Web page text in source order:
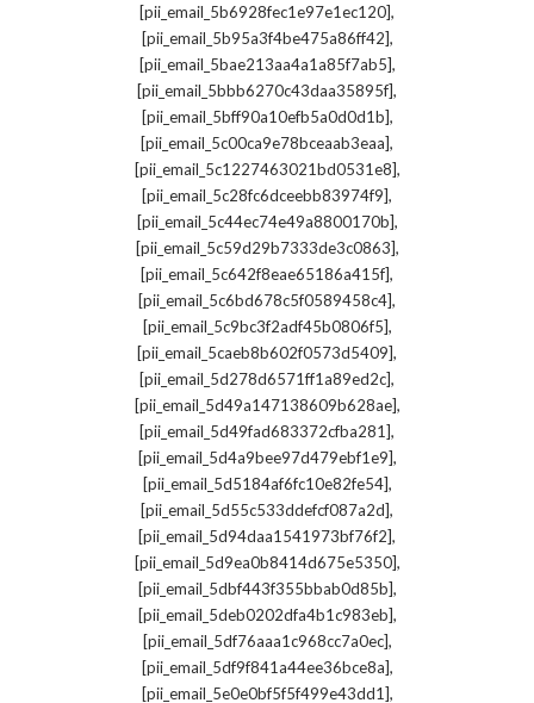
[pii_email_5b6928fec1e97e1ec120],
[pii_email_5b95a3f4be475a86ff42],
[pii_email_5bae213aa4a1a85f7ab5],
[pii_email_5bbb6270c43daa35895f],
[pii_email_5bff90a10efb5a0d0d1b],
[pii_email_5c00ca9e78bceaab3eaa],
[pii_email_5c1227463021bd0531e8],
[pii_email_5c28fc6dceebb83974f9],
[pii_email_5c44ec74e49a8800170b],
[pii_email_5c59d29b7333de3c0863],
[pii_email_5c642f8eae65186a415f],
[pii_email_5c6bd678c5f0589458c4],
[pii_email_5c9bc3f2adf45b0806f5],
[pii_email_5caeb8b602f0573d5409],
[pii_email_5d278d6571ff1a89ed2c],
[pii_email_5d49a147138609b628ae],
[pii_email_5d49fad683372cfba281],
[pii_email_5d4a9bee97d479ebf1e9],
[pii_email_5d5184af6fc10e82fe54],
[pii_email_5d55c533ddefcf087a2d],
[pii_email_5d94daa1541973bf76f2],
[pii_email_5d9ea0b8414d675e5350],
[pii_email_5dbf443f355bbab0d85b],
[pii_email_5deb0202dfa4b1c983eb],
[pii_email_5df76aaa1c968cc7a0ec],
[pii_email_5df9f841a44ee36bce8a],
[pii_email_5e0e0bf5f5f499e43dd1],